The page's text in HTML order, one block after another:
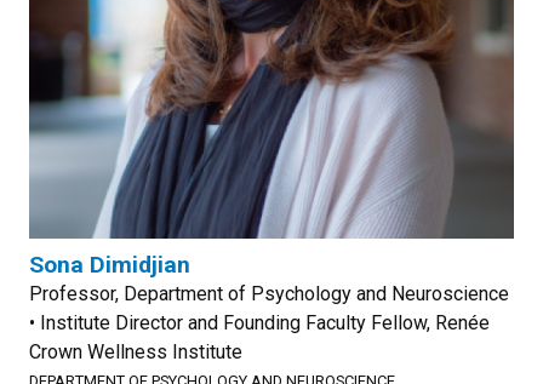
Sona Dimidjian
Professor, Department of Psychology and Neuroscience
• Institute Director and Founding Faculty Fellow, Renée
Crown Wellness Institute